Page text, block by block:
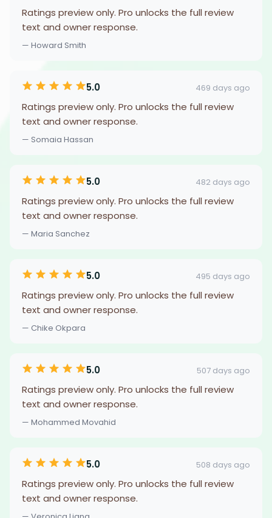
Ratings preview only. Pro unlocks the full review
text and owner response.
— Howard Smith
5.0 469 days ago
Ratings preview only. Pro unlocks the full review
text and owner response.
— Somaia Hassan
5.0 482 days ago
Ratings preview only. Pro unlocks the full review
text and owner response.
— Maria Sanchez
5.0 495 days ago
Ratings preview only. Pro unlocks the full review
text and owner response.
— Chike Okpara
5.0 507 days ago
Ratings preview only. Pro unlocks the full review
text and owner response.
— Mohammed Movahid
5.0 508 days ago
Ratings preview only. Pro unlocks the full review
text and owner response.